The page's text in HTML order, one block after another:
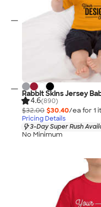
Rabbit Skins Jersey
4.6(890)
$32.00 $30.40/ea for 1
Pricing Details
3-Day Super Rush
No Minimum